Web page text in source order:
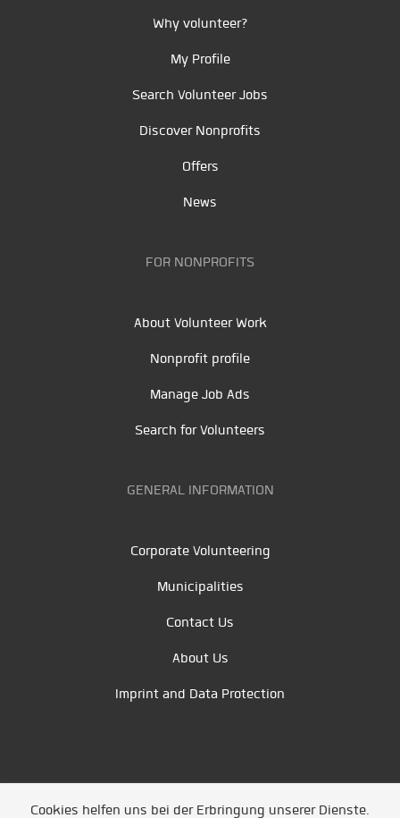
Why volunteer?
My Profile
Search Volunteer Jobs
Discover Nonprofits
Offers
News
FOR NONPROFITS
About Volunteer Work
Nonprofit profile
Manage Job Ads
Search for Volunteers
GENERAL INFORMATION
Corporate Volunteering
Municipalities
Contact Us
About Us
Imprint and Data Protection
Cookies helfen uns bei der Erbringung unserer Dienste.